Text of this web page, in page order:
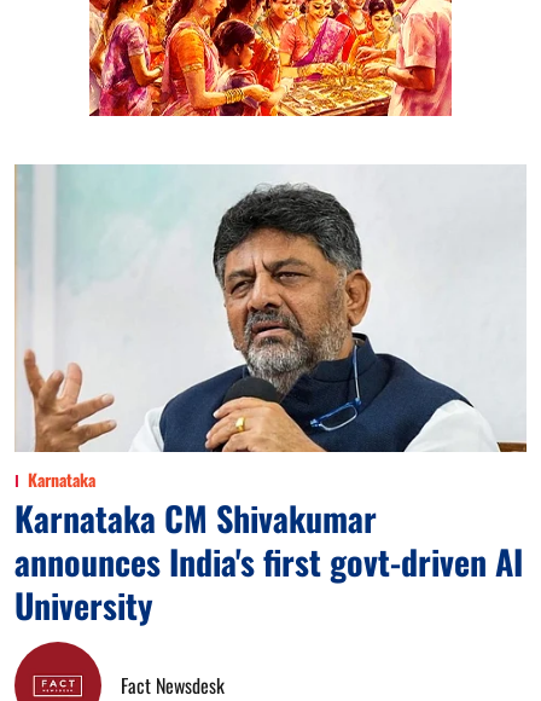
Karnataka
Karnataka CM Shivakumar
announces India's first govt-driven AI
University
Fact Newsdesk